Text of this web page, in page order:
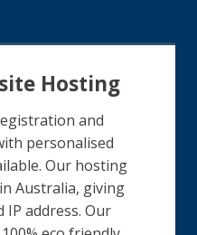
Hosting
and
personalised
Our hosting
Australia, giving
IP address. Our